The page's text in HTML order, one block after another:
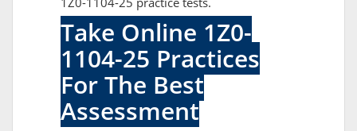
Take Online 1Z0-
1104-25 Practices
For The Best
Assessment